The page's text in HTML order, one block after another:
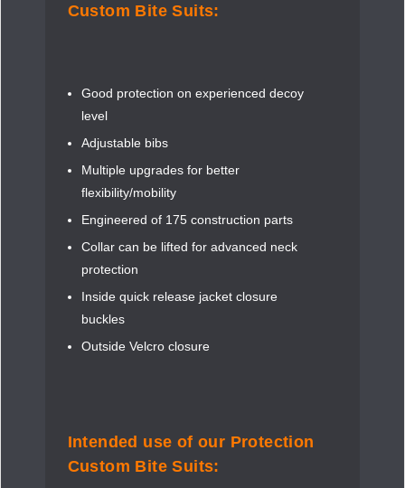
Custom Bite Suits:
Good protection on experienced decoy
level
Adjustable bibs
Multiple upgrades for better
flexibility/mobility
Engineered of 175 construction parts
Collar can be lifted for advanced neck
protection
Inside quick release jacket closure
buckles
Outside Velcro closure
Intended use of our Protection
Custom Bite Suits: